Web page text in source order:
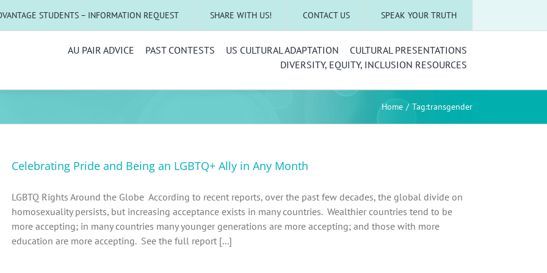
STUDENTS – INFORMATION REQUEST SHARE WITH US! CONTACT US SPEAK YOUR TRUTH
AU PAIR ADVICE PAST CONTESTS US CULTURAL ADAPTATION
CULTURAL PRESENTATIONS
DIVERSITY, EQUITY, INCLUSION RESOURCES
Home Tag:transgender
Celebrating Pride and Being an LGBTQ+ Ally in Any Month
LGBTQ Rights Around the Globe According to recent reports, over the past few decades, the global divide on
homosexuality persists, but increasing acceptance exists in many countries. Wealthier countries tend to be
more accepting; in many countries many younger generations are more accepting; and those with more
education are more accepting. See the full report [...]